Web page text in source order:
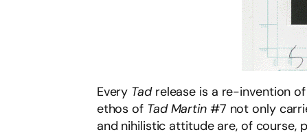
Every Tadrelease is a re-invention
ethos of Tad Martin#7 not only
and nihilistic attitude are, of course,